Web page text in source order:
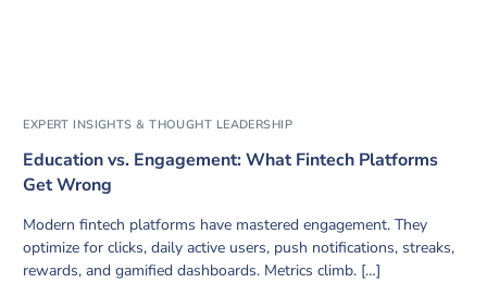
EXPERT INSIGHTS & THOUGHT LEADERSHIP
Education vs. Engagement: What Fintech Platforms
Get Wrong
Modern fintech platforms have mastered engagement. They
optimize for clicks, daily active users, push notifications, streaks,
rewards, and gamified dashboards. Metrics climb. […]